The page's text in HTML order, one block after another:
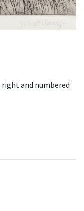
and numbered